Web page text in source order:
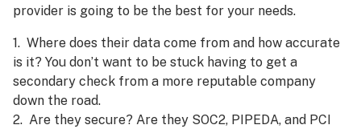
provider is going to be the best for your needs.
1. Where does their data come from and how accurate
is it? You don’t want to be stuck having to get a
secondary check from a more reputable company
down the road.
2. Are they secure? Are they SOC2, PIPEDA, and PCI